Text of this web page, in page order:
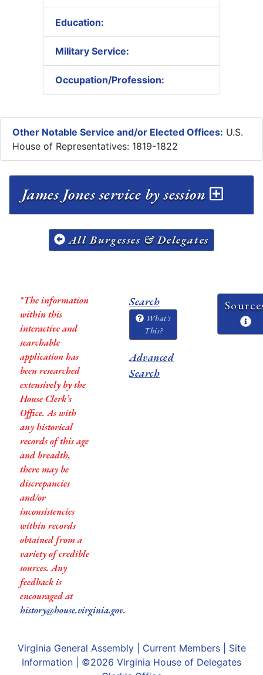
Education:
Military Service:
Occupation/Profession:
Other Notable Service and/or Elected Offices: U.S.
House of Representatives: 1819-1822
James Jones service by session
All Burgesses & Delegates
*The information
within this
interactive and
searchable
application has
been researched
extensively by the
House Clerk’s
Office. As with
any historical
records of this age
and breadth,
there may be
discrepancies
and/or
inconsistencies
within records
obtained from a
variety of credible
sources. Any
feedback is
encouraged at
history@house.virginia.gov.
Search
What's
This?
Advanced
Search
Virginia General Assembly| Current Members| Site
Information | ©2026 Virginia House of Delegates